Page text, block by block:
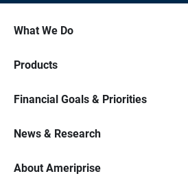
What We Do
Products
Financial Goals & Priorities
News & Research
About Ameriprise